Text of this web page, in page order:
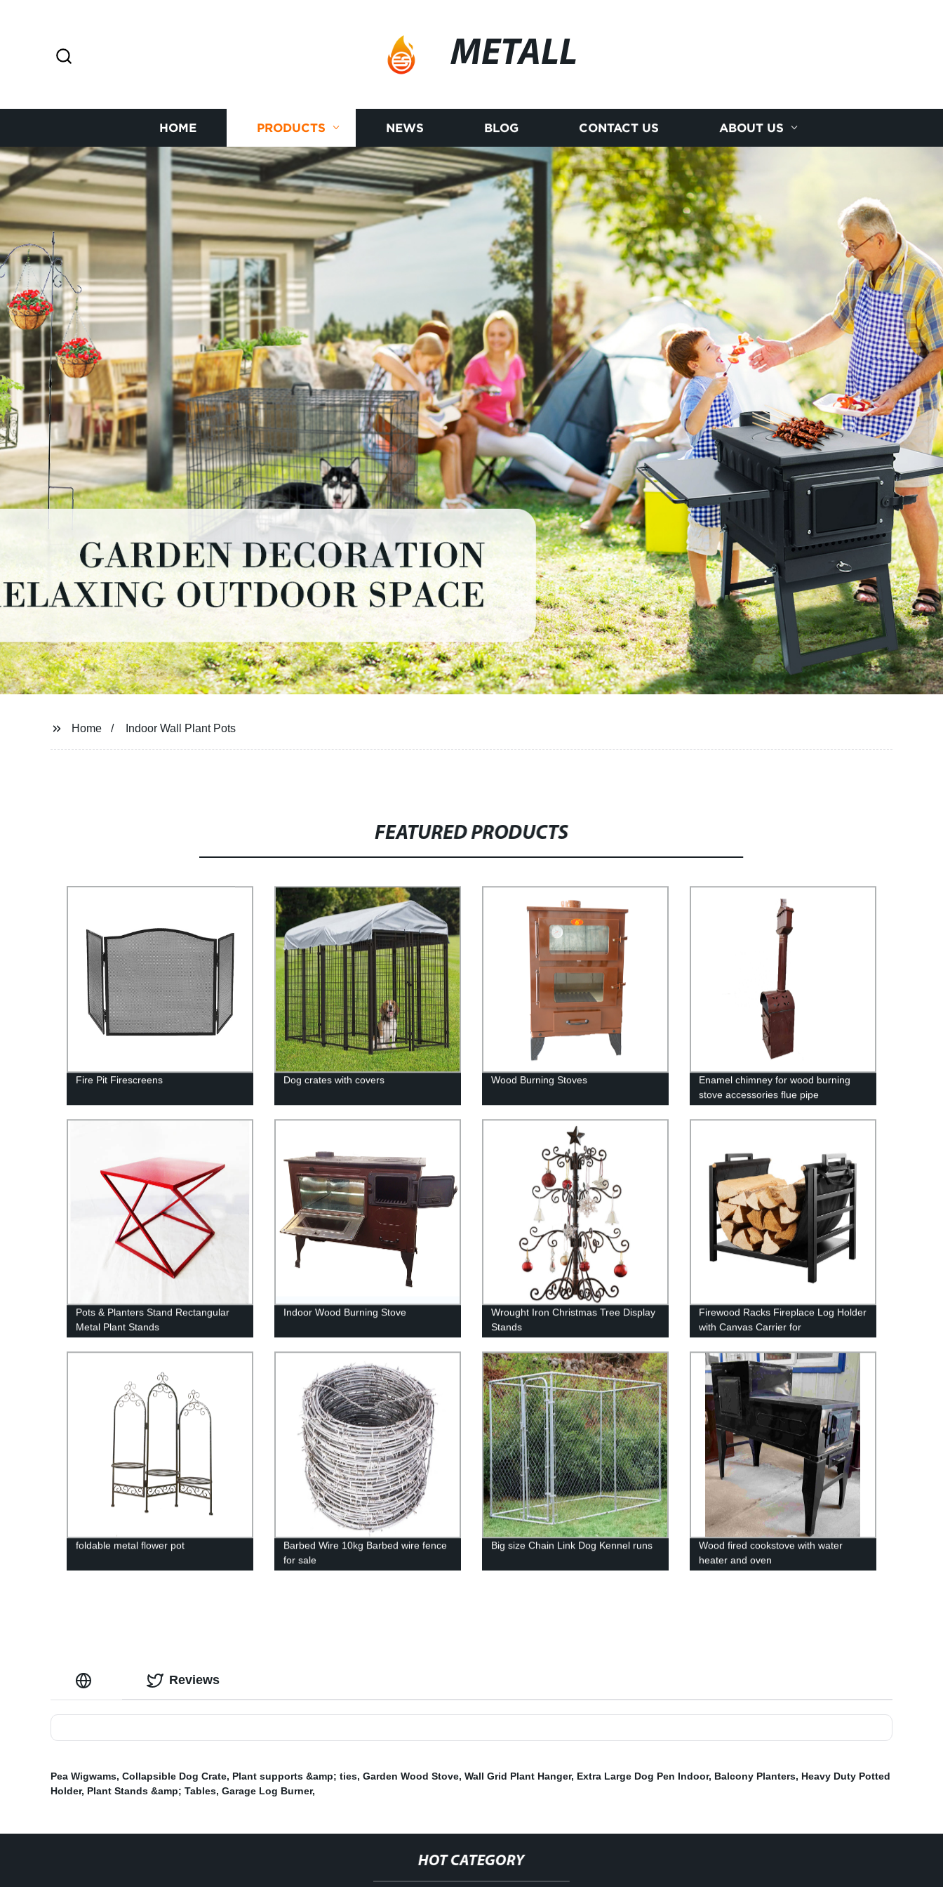
METALL
HOME PRODUCTS NEWS BLOG CONTACT US ABOUT US
Home Indoor Wall Plant Pots
FEATURED PRODUCTS
Fire Pit Firescreens Dog crates with covers Wood Burning Stoves
Enamel chimney for wood burning
stove accessories flue pipe
Pots & Planters Stand Rectangular
Metal Plant Stands
Indoor Wood Burning Stove
Wrought Iron Christmas Tree Display
Stands
Firewood Racks Fireplace Log Holder
with Canvas Carrier for
Indoor/Outdoor In Fireplace Sets &
Accessories In Storage
foldable metal flower pot
Barbed Wire 10kg Barbed wire fence
for sale
Big size Chain Link Dog Kennel runs
Wood fired cookstove with water
heater and oven
Reviews
Pea Wigwams, Collapsible Dog Crate, Plant supports &amp; ties, Garden Wood Stove, Wall Grid Plant Hanger, Extra Large Dog Pen Indoor, Balcony Planters, Heavy Duty Potted
Holder, Plant Stands &amp; Tables, Garage Log Burner,
HOT CATEGORY